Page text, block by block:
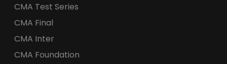
CMA Test Series
CMA Final
CMA Inter
CMA Foundation